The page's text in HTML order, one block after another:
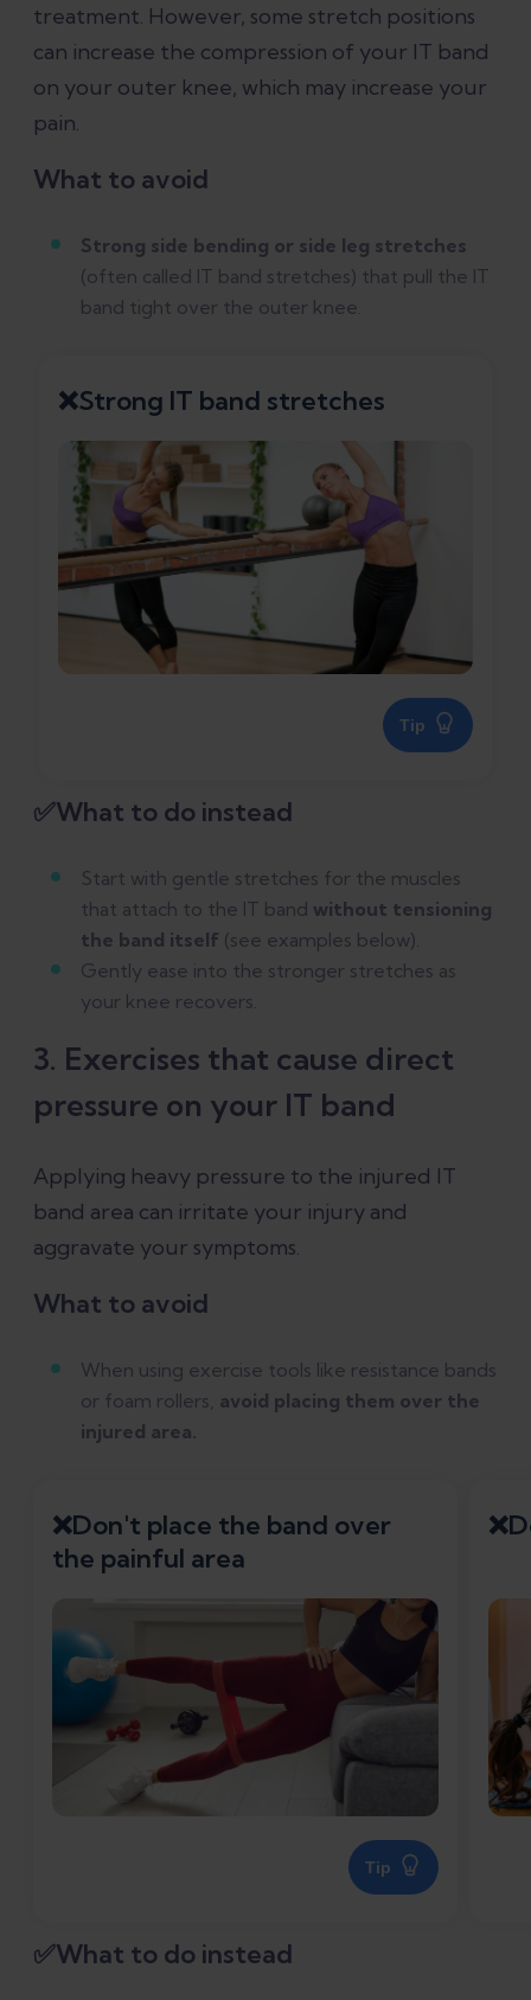
treatment. However, some stretch positions
can increase the compression of your IT band
on your outer knee, which may increase your
pain.
What to avoid
Strong side bending or side leg stretches
(often called IT band stretches) that pull the IT
band tight over the outer knee.
❌Strong IT band stretches
Tip
✅What to do instead
Start with gentle stretches for the muscles
that attach to the IT band without tensioning
the band itself (see examples below).
Gently ease into the stronger stretches as
your knee recovers.
3. Exercises that cause direct
pressure on your IT band
Applying heavy pressure to the injured IT
band area can irritate your injury and
aggravate your symptoms.
What to avoid
When using exercise tools like resistance bands
or foam rollers, avoid placing them over the
injured area.
❌Don't place the band over
the painful area
Tip
✅What to do instead